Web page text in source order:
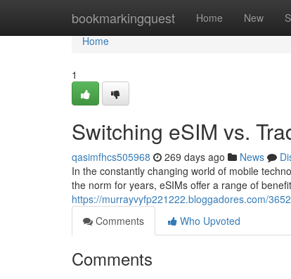
bookmarkingquest Home New
Home
Home
1
Switching eSIM vs.
qasimfhcs505968 269 days ago News
In the constantly changing world of mobile
the norm for years, eSIMs offer a range of
https://murrayvyfp221222.bloggadores.com/
Comments
Who Upvoted
Comments